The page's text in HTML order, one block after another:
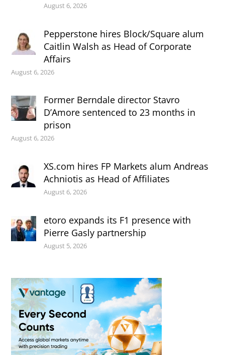
August 6, 2026
Pepperstone hires Block/Square alum
Caitlin Walsh as Head of Corporate
Affairs
August 6, 2026
Former Berndale director Stavro
D’Amore sentenced to 23 months in
prison
August 6, 2026
XS.com hires FP Markets alum Andreas
Achniotis as Head of Affiliates
August 6, 2026
etoro expands its F1 presence with
Pierre Gasly partnership
August 5, 2026